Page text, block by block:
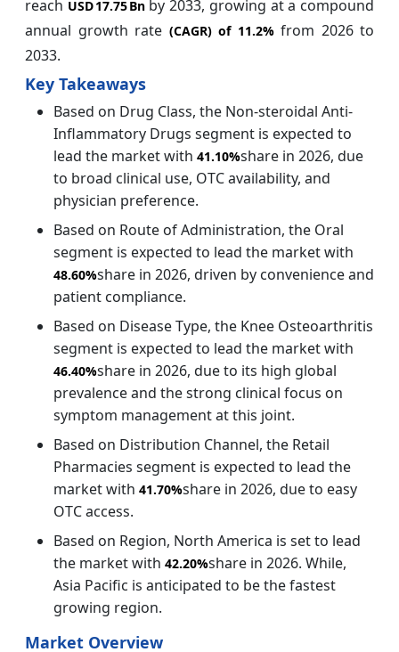
reach USD 17.75 Bn by 2033, growing at a compound
annual growth rate (CAGR) of 11.2% from 2026 to
2033.
Key Takeaways
Based on Drug Class, the Non-steroidal Anti-
Inflammatory Drugs segment is expected to
lead the market with 41.10%share in 2026, due
to broad clinical use, OTC availability, and
physician preference.
Based on Route of Administration, the Oral
segment is expected to lead the market with
48.60%share in 2026, driven by convenience and
patient compliance.
Based on Disease Type, the Knee Osteoarthritis
segment is expected to lead the market with
46.40%share in 2026, due to its high global
prevalence and the strong clinical focus on
symptom management at this joint.
Based on Distribution Channel, the Retail
Pharmacies segment is expected to lead the
market with 41.70%share in 2026, due to easy
OTC access.
Based on Region, North America is set to lead
the market with 42.20%share in 2026. While,
Asia Pacific is anticipated to be the fastest
growing region.
Market Overview